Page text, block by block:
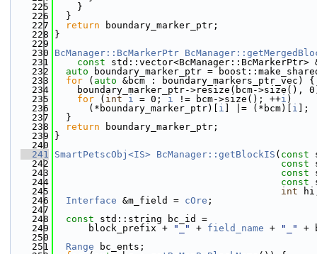
  225
    }
  226
  }
  227
return boundary_marker_ptr;
  228
}
  229
  230
BcManager::BcMarkerPtr
  231
const std::vector<BcManager::BcMarkerPtr>
  232
auto boundary_marker_ptr =
  233
for ( auto &bcm : boundary_markers_ptr_vec) {
  234
boundary_marker_ptr->resize(bcm->size(),
  235
for ( int i = 0; i != bcm->size(); ++i )
  236
      (*boundary_marker_ptr)[
i ] |= (*bcm)[ i ];
  237
  }
  238
return boundary_marker_ptr;
  239
}
  240
  241
SmartPetscObj<IS> BcManager::getBlockIS ( const
  242
const
  243
const
  244
const
  245
int
  246
Interface &m_field = cOre ;
  247
  248
const std::string bc_id =
  249
      block_prefix +
"_" + field_name + "_"
+
  250
  251
Range bc_ents;